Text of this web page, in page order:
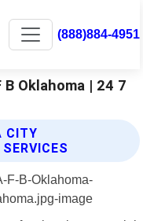
(888)884-4951
B Oklahoma | 24 7
CITY